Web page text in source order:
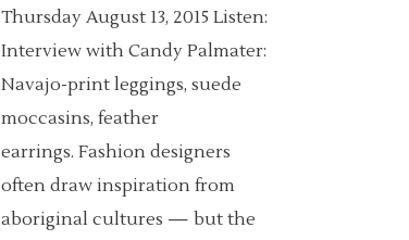
Thursday August 13, 2015 Listen:
Interview with Candy Palmater:
Navajo-print leggings, suede
moccasins, feather
earrings. Fashion designers
often draw inspiration from
aboriginal cultures — but the